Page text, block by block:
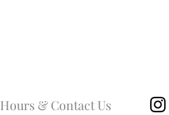
Hours & Contact Us